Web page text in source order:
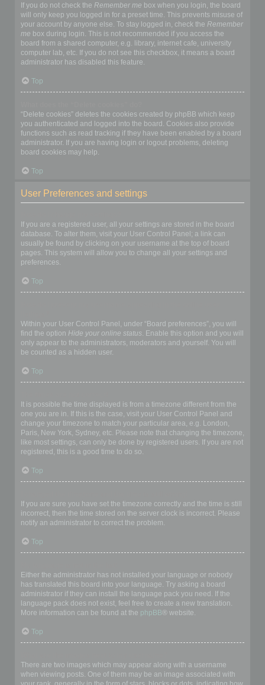
If you do not check the Remember me box when you login, the board
will only keep you logged in for a preset time. This prevents misuse of
your account by anyone else. To stay logged in, check the Remember
me box during login. This is not recommended if you access the
board from a shared computer, e.g. library, internet cafe, university
computer lab, etc. If you do not see this checkbox, it means a board
administrator has disabled this feature.
Top
“Delete cookies” deletes the cookies created by phpBB which keep
you authenticated and logged into the board. Cookies also provide
functions such as read tracking if they have been enabled by a board
administrator. If you are having login or logout problems, deleting
board cookies may help.
Top
User Preferences and settings
If you are a registered user, all your settings are stored in the board
database. To alter them, visit your User Control Panel; a link can
usually be found by clicking on your username at the top of board
pages. This system will allow you to change all your settings and
preferences.
Top
Within your User Control Panel, under “Board preferences”, you will
find the option Hide your online status. Enable this option and you will
only appear to the administrators, moderators and yourself. You will
be counted as a hidden user.
Top
It is possible the time displayed is from a timezone different from the
one you are in. If this is the case, visit your User Control Panel and
change your timezone to match your particular area, e.g. London,
Paris, New York, Sydney, etc. Please note that changing the timezone,
like most settings, can only be done by registered users. If you are not
registered, this is a good time to do so.
Top
If you are sure you have set the timezone correctly and the time is still
incorrect, then the time stored on the server clock is incorrect. Please
notify an administrator to correct the problem.
Top
Either the administrator has not installed your language or nobody
has translated this board into your language. Try asking a board
administrator if they can install the language pack you need. If the
language pack does not exist, feel free to create a new translation.
More information can be found at the phpBB® website.
Top
There are two images which may appear along with a username
when viewing posts. One of them may be an image associated with